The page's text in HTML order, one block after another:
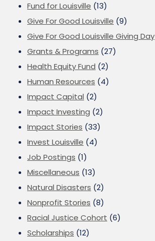
Fund for Louisville (13)
Give For Good Louisville (9)
Give For Good Louisville Giving Day
Grants & Programs (27)
Health Equity Fund (2)
Human Resources (4)
Impact Capital (2)
Impact Investing (2)
Impact Stories (33)
Invest Louisville (4)
Job Postings (1)
Miscellaneous (13)
Natural Disasters (2)
Nonprofit Stories (8)
Racial Justice Cohort (6)
Scholarships (12)